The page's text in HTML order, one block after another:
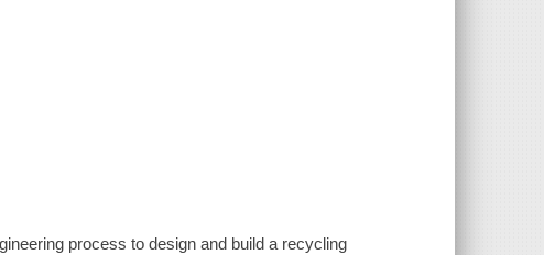
process to design and build a recycling